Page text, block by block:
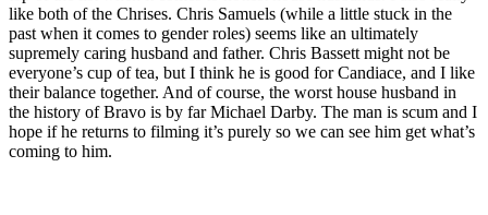
like both of the Chrises. Chris Samuels (while a little stuck in the
past when it comes to gender roles) seems like an ultimately
supremely caring husband and father. Chris Bassett might not be
everyone’s cup of tea, but I think he is good for Candiace, and I like
their balance together. And of course, the worst house husband in
the history of Bravo is by far Michael Darby. The man is scum and I
hope if he returns to filming it’s purely so we can see him get what’s
coming to him.